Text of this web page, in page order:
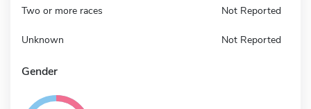
Two or more races Not Reported
Unknown Not Reported
Gender